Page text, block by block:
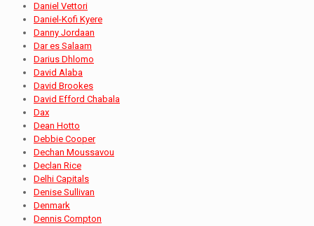
Daniel Vettori
Daniel-Kofi Kyere
Danny Jordaan
Dar es Salaam
Darius Dhlomo
David Alaba
David Brookes
David Efford Chabala
Dax
Dean Hotto
Debbie Cooper
Dechan Moussavou
Declan Rice
Delhi Capitals
Denise Sullivan
Denmark
Dennis Compton